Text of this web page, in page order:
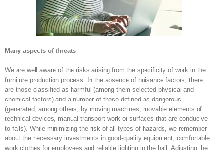
Many aspects of threats
We are well aware of the risks arising from the specificity of work in the
furniture production process. In the absence of nuisance factors, there
are those classified as harmful (among them selected physical and
chemical factors) and a number of those defined as dangerous
(generated, among others, by moving machines, movable elements of
technical devices, manual transport work or surfaces that are conducive
to falls). While minimizing the risk of all types of hazards, we remember
about the necessary investments in good-quality equipment, comfortable
work clothes for employees and reliable lighting in the hall. Adjusting the